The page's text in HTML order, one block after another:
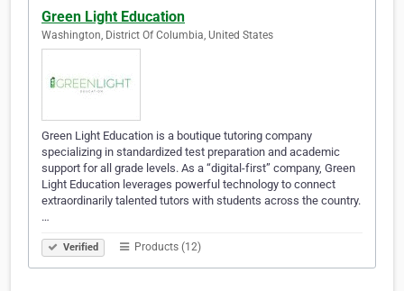
Green Light Education
Washington, District Of Columbia, United States
Green Light Education is a boutique tutoring company
specializing in standardized test preparation and academic
support for all grade levels. As a “digital-first” company, Green
Light Education leverages powerful technology to connect
extraordinarily talented tutors with students across the country.
…
Verified Products (12)